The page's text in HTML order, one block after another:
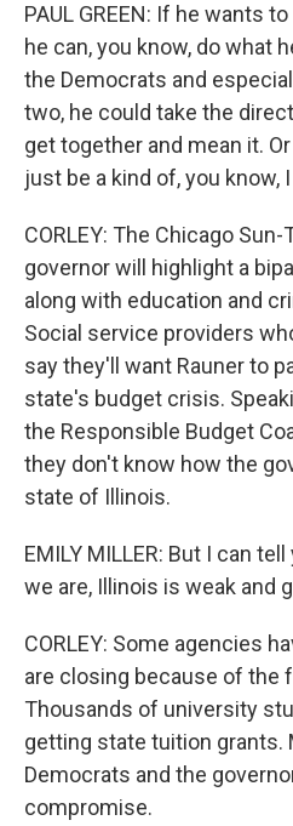
PAUL GREEN: If he wants
he can, you know, do what
the Democrats and
two, he could take the
get together and mean it.
just be a kind of, you know,
CORLEY: The Chicago
governor will highlight a
along with education and
Social service providers
say they'll want Rauner to
state's budget crisis.
the Responsible Budget
they don't know how the
state of Illinois.
EMILY MILLER: But I can
we are, Illinois is weak and
CORLEY: Some agencies
are closing because of the
Thousands of university
getting state tuition grants.
Democrats and the
compromise.